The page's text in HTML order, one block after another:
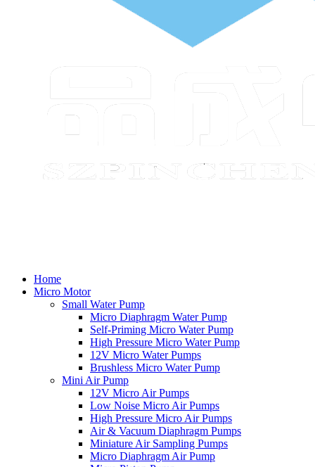
Home
Micro Motor
Small Water Pump
Micro Diaphragm Water Pump
Self-Priming Micro Water Pump
High Pressure Micro Water Pump
12V Micro Water Pumps
Brushless Micro Water Pump
Mini Air Pump
12V Micro Air Pumps
Low Noise Micro Air Pumps
High Pressure Micro Air Pumps
Air & Vacuum Diaphragm Pumps
Miniature Air Sampling Pumps
Micro Diaphragm Air Pump